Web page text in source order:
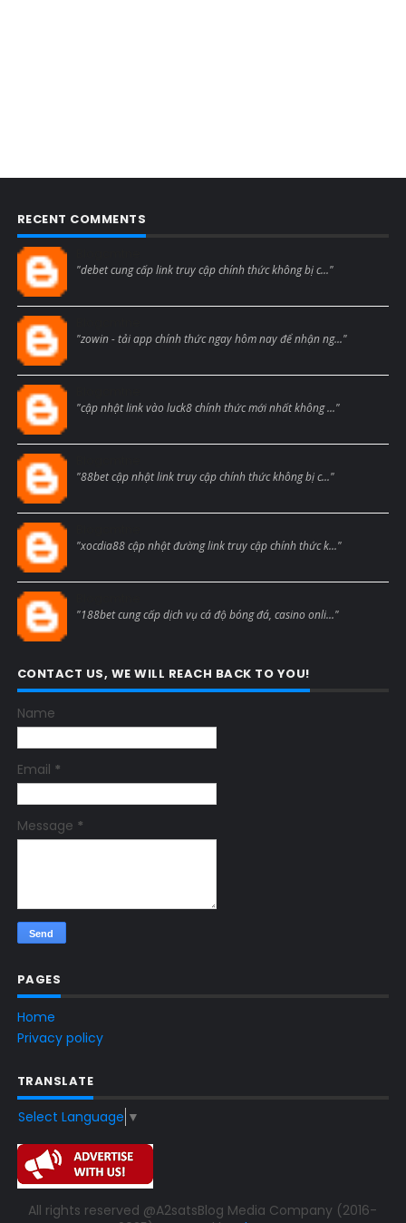
RECENT COMMENTS
"debet cung cấp link truy cập chính thức không bị c..."
"zowin - tải app chính thức ngay hôm nay để nhận ng..."
"cập nhật link vào luck8 chính thức mới nhất không ..."
"88bet cập nhật link truy cập chính thức không bị c..."
"xocdia88 cập nhật đường link truy cập chính thức k..."
"188bet cung cấp dịch vụ cá độ bóng đá, casino onli..."
CONTACT US, WE WILL REACH BACK TO YOU!
Name
Email *
Message *
PAGES
Home
Privacy policy
TRANSLATE
Select Language ▼
All rights reserved @A2satsBlog Media Company (2016-